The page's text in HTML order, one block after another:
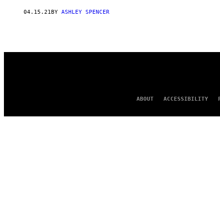
04.15.21 BY ASHLEY SPENCER
ABOUT ACCESSIBILITY